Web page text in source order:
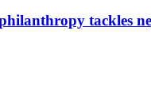
tackles